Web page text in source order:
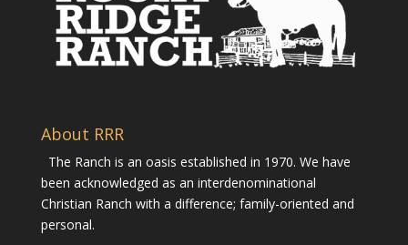
About RRR
The Ranch is an oasis established in 1970. We have
been acknowledged as an interdenominational
Christian Ranch with a difference; family-oriented and
personal.